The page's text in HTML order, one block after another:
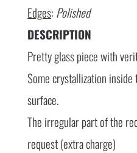
Edges: Polished
DESCRIPTION
Pretty glass piece with
Some crystallization inside
surface.
The irregular part of the
request (extra charge)